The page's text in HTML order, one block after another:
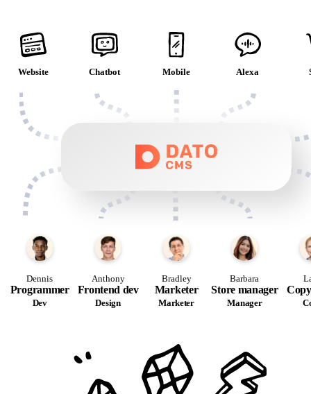
Website Chatbot Mobile Alexa
Dennis
Programmer
Dev
Anthony
Frontend dev
Design
Bradley
Marketer
Marketer
Barbara
Store manager
Manager